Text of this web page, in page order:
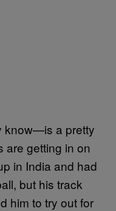
know—is a pretty
are getting in on
in India and had
but his track
him to try out for